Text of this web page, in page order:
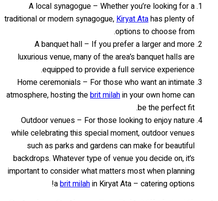
A local synagogue – Whether you’re looking for a
traditional or modern synagogue,Kiryat Atahas plenty of
options to choose from.
A banquet hall – If you prefer a larger and more
luxurious venue, many of the area’s banquet halls are
equipped to provide a full service experience.
Home ceremonials – For those who want an intimate
atmosphere, hosting thebrit milahin your own home can
be the perfect fit.
Outdoor venues – For those looking to enjoy nature
while celebrating this special moment, outdoor venues
such as parks and gardens can make for beautiful
backdrops. Whatever type of venue you decide on, it’s
important to consider what matters most when planning
abrit milahin Kiryat Ata – catering options!